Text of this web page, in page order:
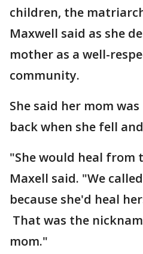
children, the
Maxwell said as she
mother as a well-
community.
She said her mom
back when she fell
"She would heal from
Maxell said. "We
because she'd heal
That was the
mom."